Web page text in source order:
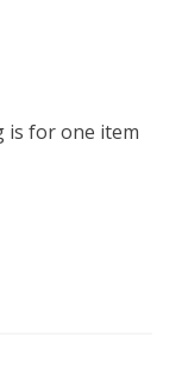
is for one item